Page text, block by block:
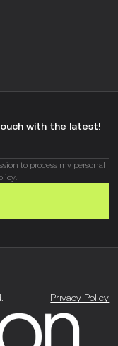
with the latest!
to process my personal
Privacy Policy